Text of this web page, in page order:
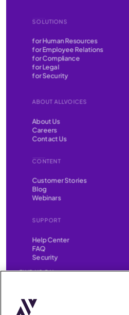
ABOUT ALLVOICES
About Us
Careers
Contact Us
CONTENT
Customer Stories
Blog
Webinars
SUPPORT
Help Center
FAQ
Security
SOLUTIONS
for Human Resources
for Employee Relations
for Compliance
for Legal
for Security
FIND US ON
LinkedIn
Facebook